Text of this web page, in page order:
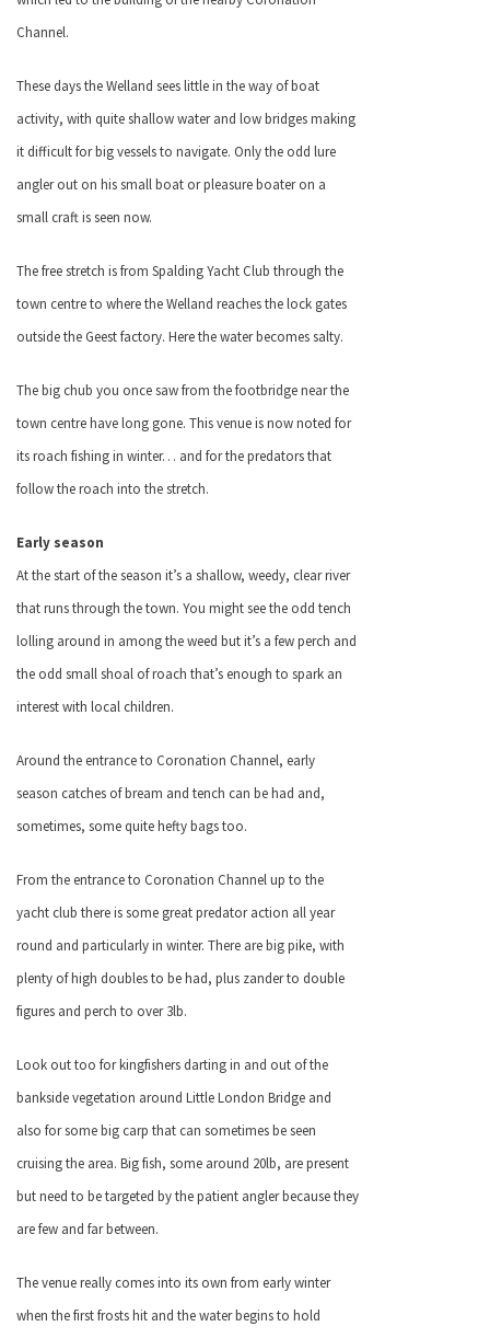
Channel.
These days the Welland sees little in the way of boat
activity, with quite shallow water and low bridges making
it difficult for big vessels to navigate. Only the odd lure
angler out on his small boat or pleasure boater on a
small craft is seen now.
The free stretch is from Spalding Yacht Club through the
town centre to where the Welland reaches the lock gates
outside the Geest factory. Here the water becomes salty.
The big chub you once saw from the footbridge near the
town centre have long gone. This venue is now noted for
its roach fishing in winter… and for the predators that
follow the roach into the stretch.
Early season
At the start of the season it’s a shallow, weedy, clear river
that runs through the town. You might see the odd tench
lolling around in among the weed but it’s a few perch and
the odd small shoal of roach that’s enough to spark an
interest with local children.
Around the entrance to Coronation Channel, early
season catches of bream and tench can be had and,
sometimes, some quite hefty bags too.
From the entrance to Coronation Channel up to the
yacht club there is some great predator action all year
round and particularly in winter. There are big pike, with
plenty of high doubles to be had, plus zander to double
figures and perch to over 3lb.
Look out too for kingfishers darting in and out of the
bankside vegetation around Little London Bridge and
also for some big carp that can sometimes be seen
cruising the area. Big fish, some around 20lb, are present
but need to be targeted by the patient angler because they
are few and far between.
The venue really comes into its own from early winter
when the first frosts hit and the water begins to hold